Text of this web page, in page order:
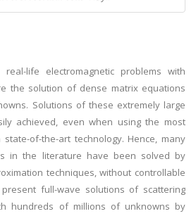
life electromagnetic problems with
the solution of dense matrix equations
Solutions of these extremely large
achieved, even when using the most
of-the-art technology. Hence, many
in the literature have been solved by
techniques, without controllable
full-wave solutions of scattering
hundreds of millions of unknowns by